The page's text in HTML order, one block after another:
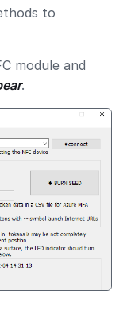
to
module and
.